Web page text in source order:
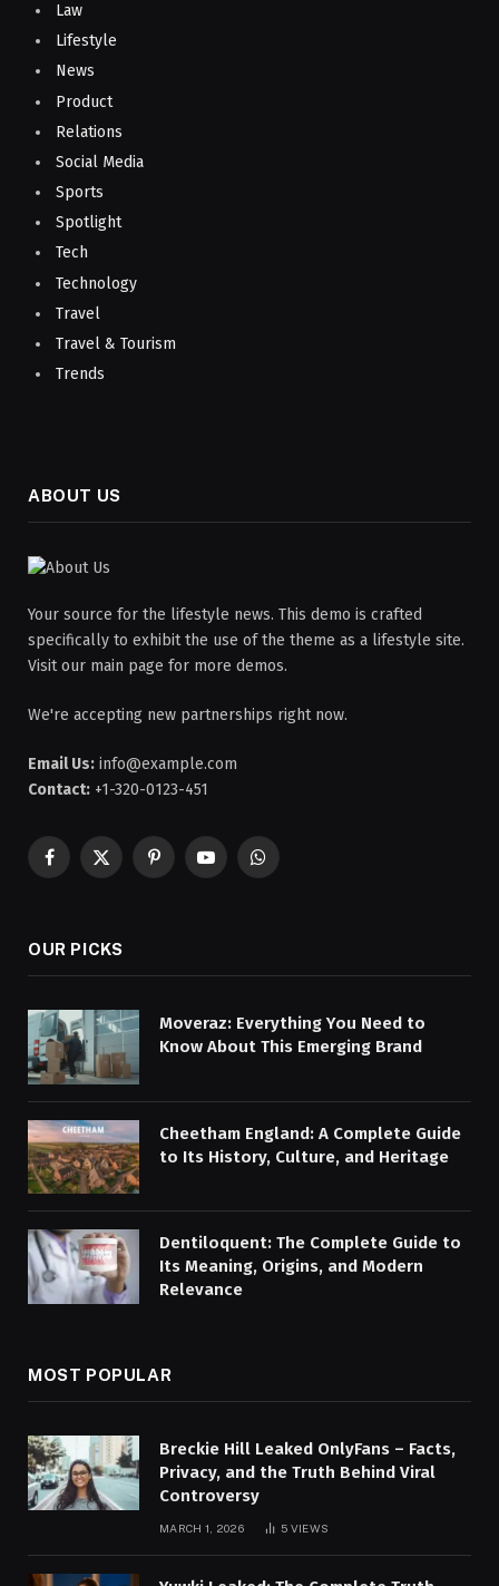
Law
Lifestyle
News
Product
Relations
Social Media
Sports
Spotlight
Tech
Technology
Travel
Travel & Tourism
Trends
ABOUT US
Your source for the lifestyle news. This demo is crafted
specifically to exhibit the use of the theme as a lifestyle site.
Visit our main page for more demos.
We're accepting new partnerships right now.
Email Us: info@example.com
Contact: +1-320-0123-451
Facebook
X
PinterestYouTubeWhatsApp
OUR PICKS
Moveraz: Everything You Need to
Know About This Emerging Brand
Cheetham England: A Complete Guide
to Its History, Culture, and Heritage
Dentiloquent: The Complete Guide to
Its Meaning, Origins, and Modern
Relevance
MOST POPULAR
Breckie Hill Leaked OnlyFans – Facts,
Privacy, and the Truth Behind Viral
Controversy
MARCH 1, 2026 5 VIEWS